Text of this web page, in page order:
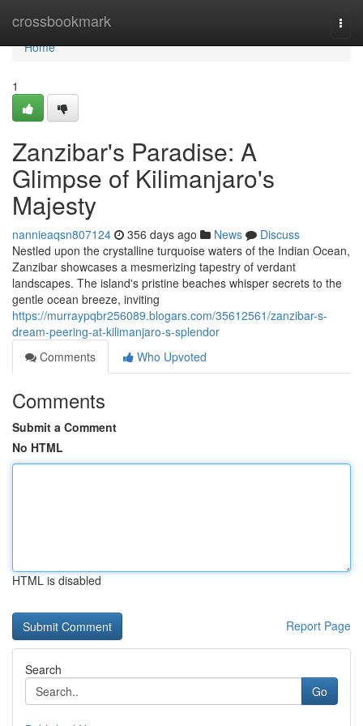
crossbookmark
Home
Home
1
Zanzibar's Paradise: A
Glimpse of Kilimanjaro's
Majesty
nannieaqsn807124 356 days ago News
Discuss
Nestled upon the crystalline turquoise waters of the Indian Ocean,
Zanzibar showcases a mesmerizing tapestry of verdant
landscapes. The island's pristine beaches whisper secrets to the
gentle ocean breeze, inviting
https://murraypqbr256089.blogars.com/35612561/zanzibar-s-
dream-peering-at-kilimanjaro-s-splendor
Comments
Who Upvoted
Comments
Submit a Comment
No HTML
HTML is disabled
Report Page
Search
Go